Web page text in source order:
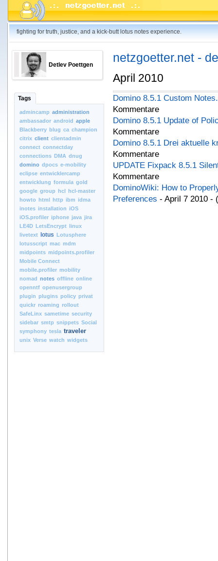
fighting for truth, justice, and a kick-butt lotus notes experience.
Detlev Poettgen
Tags
admincamp administration
ambassador android apple
Blackberry blug ca champion
citrix client clientadmin
connect connectday
connections DMA dnug
domino dpocs e-mobility
eclipse entwicklercamp
entwicklung formula gold
google group hcl hcl-master
howto html http ibm idma
inotes installation iOS
iOS.profiler iphone java jira
LE4D LetsEncrypt linux
livetext
lotus Lotusphere
lotusscript mac mdm
midpoints midpoints.profiler
Mobile Connect
mobile.profiler mobility
nomad notes offline online
openntf openusergroup
plugin plugins policy privat
quickr roaming rollout
SafeLinx sametime security
sidebar smtp snippets Social
symphony tesla traveler
unix Verse watch widgets
netzgoetter.net -
April 2010
Domino 8.5.1 Custom
Kommentare
Domino 8.5.1 Update of
Kommentare
Domino 8.5.1 Drei aktuelle
Kommentare
UPDATE Fixpack 8.5.1
Kommentare
DominoWiki: How to
Preferences - April 7 2010 -